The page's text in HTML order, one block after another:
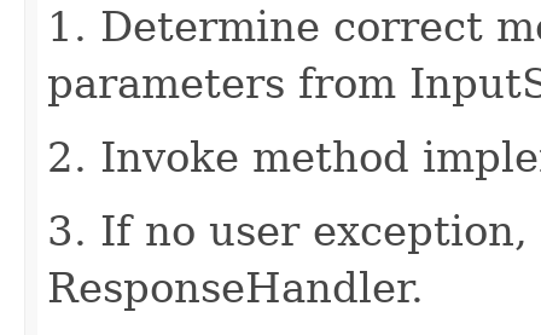
1. Determine correct
parameters from
2. Invoke method
3. If no user
ResponseHandler.